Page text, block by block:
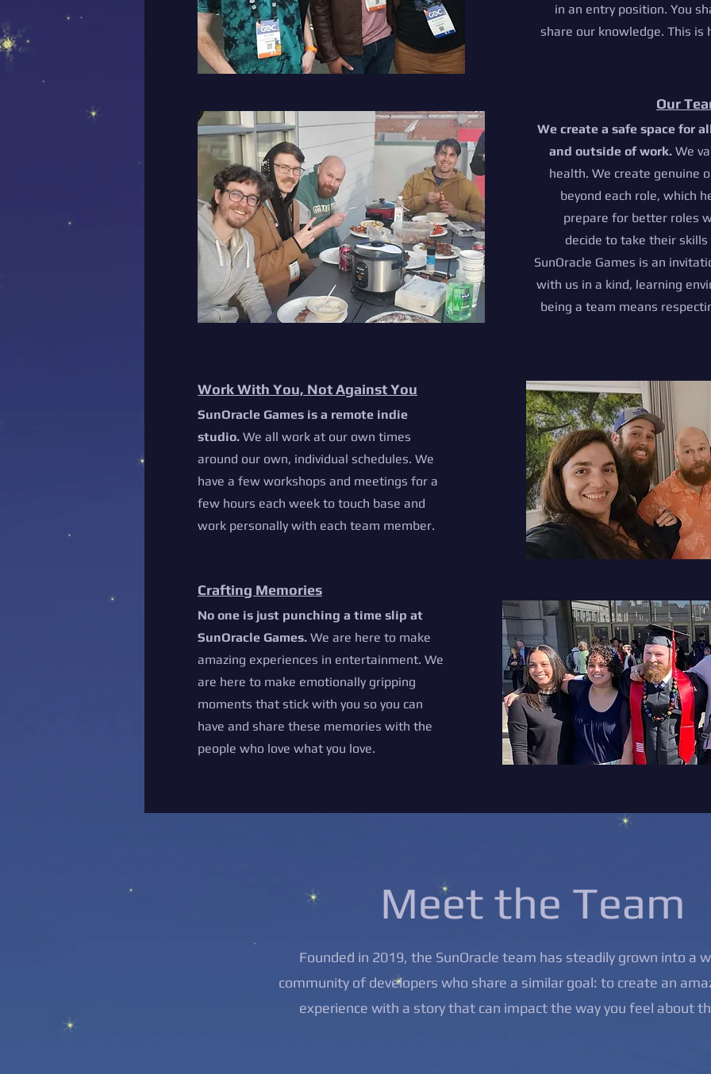
Work With You, Not Against You
SunOracle Games is a remote indie
studio. We all work at our own times
around our own, individual schedules. We
have a few workshops and meetings for a
few hours each week to touch base and
work personally with each team member.
Crafting Memories
No one is just punching a time slip at
SunOracle Games. We are here to make
amazing experiences in entertainment. We
are here to make emotionally gripping
moments that stick with you so you can
have and share these memories with the
people who love what you love.
in an entry position. You
share our knowledge. This
Our
We create a safe space for
and outside of work. We
health. We create genuine
beyond each role, which
prepare for better roles
decide to take their
SunOracle Games is an
with us in a kind, learning
being a team means
Meet the Team
Founded in 2019, the SunOracle team has steadily grown into a
community of developers who share a similar goal: to create an
experience with a story that can impact the way you feel about